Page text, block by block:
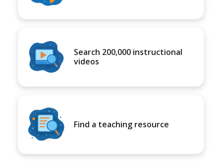
Search 200,000 instructional
videos
Find a teaching resource